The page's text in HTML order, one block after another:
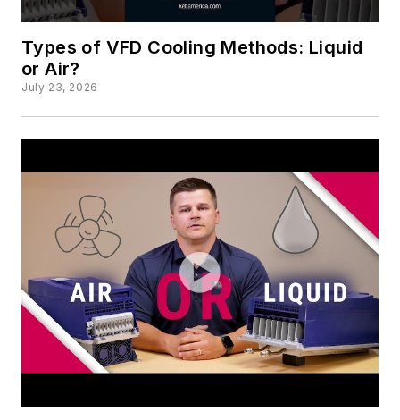
Types of VFD Cooling Methods: Liquid
or Air?
July 23, 2026